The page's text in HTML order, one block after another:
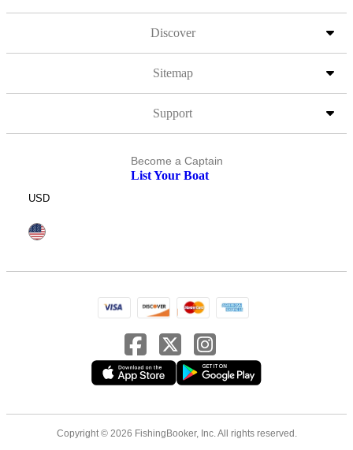
Discover
Sitemap
Support
Become a Captain
List Your Boat
USD
Copyright © 2026 FishingBooker, Inc. All rights reserved.